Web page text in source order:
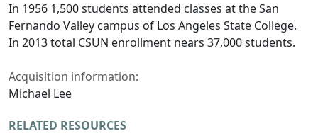
In 1956 1,500 students attended classes at the San
Fernando Valley campus of Los Angeles State College.
In 2013 total CSUN enrollment nears 37,000 students.
Acquisition information:
Michael Lee
RELATED RESOURCES